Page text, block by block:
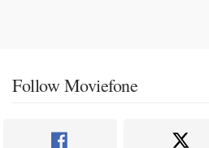
Follow Moviefone